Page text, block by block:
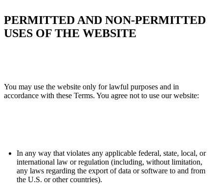
PERMITTED AND NON-PERMITTED
USES OF THE WEBSITE
You may use the website only for lawful purposes and in
accordance with these Terms. You agree not to use our website:
In any way that violates any applicable federal, state, local, or
international law or regulation (including, without limitation,
any laws regarding the export of data or software to and from
the U.S. or other countries).